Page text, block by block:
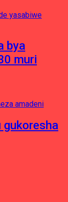
bya
muri
gukoresha